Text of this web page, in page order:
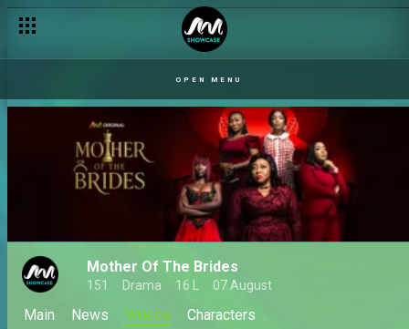
OPEN MENU
Mother Of The Brides
151 Drama 16 L 07 August
Main News Videos Characters